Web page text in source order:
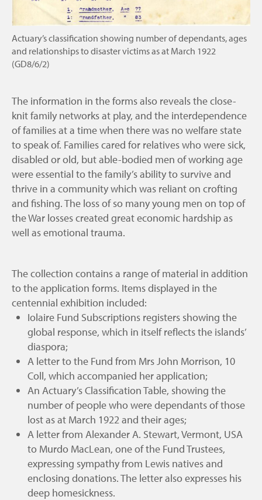
Actuary’s classification showing number of dependants, ages
and relationships to disaster victims as at March 1922
(GD8/6/2)
The information in the forms also reveals the close-
knit family networks at play, and the interdependence
of families at a time when there was no welfare state
to speak of. Families cared for relatives who were sick,
disabled or old, but able-bodied men of working age
were essential to the family’s ability to survive and
thrive in a community which was reliant on crofting
and fishing. The loss of so many young men on top of
the War losses created great economic hardship as
well as emotional trauma.
The collection contains a range of material in addition
to the application forms. Items displayed in the
centennial exhibition included:
Iolaire Fund Subscriptions registers showing the
global response, which in itself reflects the islands’
diaspora;
A letter to the Fund from Mrs John Morrison, 10
Coll, which accompanied her application;
An Actuary’s Classification Table, showing the
number of people who were dependants of those
lost as at March 1922 and their ages;
A letter from Alexander A. Stewart, Vermont, USA
to Murdo MacLean, one of the Fund Trustees,
expressing sympathy from Lewis natives and
enclosing donations. The letter also expresses his
deep homesickness.